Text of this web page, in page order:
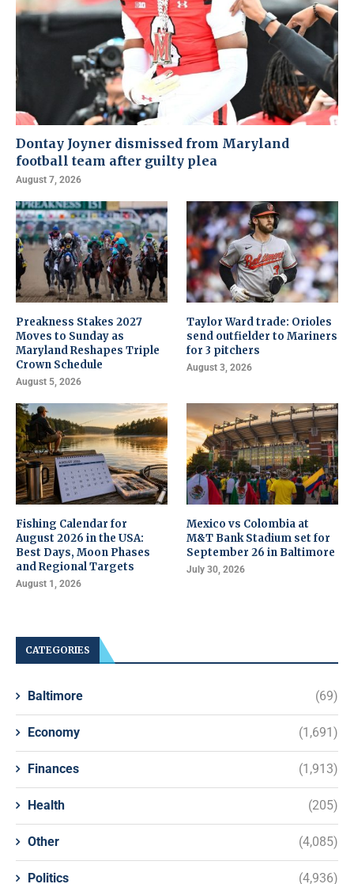
Dontay Joyner dismissed from Maryland
football team after guilty plea
August 7, 2026
Preakness Stakes 2027
Moves to Sunday as
Maryland Reshapes Triple
Crown Schedule
August 5, 2026
Taylor Ward trade: Orioles
send outfielder to Mariners
for 3 pitchers
August 3, 2026
Fishing Calendar for
August 2026 in the USA:
Best Days, Moon Phases
and Regional Targets
August 1, 2026
Mexico vs Colombia at
M&T Bank Stadium set for
September 26 in Baltimore
July 30, 2026
CATEGORIES
Baltimore (69)
Economy (1,691)
Finances (1,913)
Health (205)
Other (4,085)
Politics (4,936)